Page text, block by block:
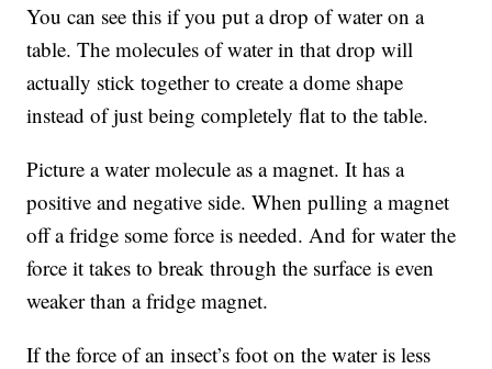
You can see this if you put a drop of water on a
table. The molecules of water in that drop will
actually stick together to create a dome shape
instead of just being completely flat to the table.
Picture a water molecule as a magnet. It has a
positive and negative side. When pulling a magnet
off a fridge some force is needed. And for water the
force it takes to break through the surface is even
weaker than a fridge magnet.
If the force of an insect’s foot on the water is less